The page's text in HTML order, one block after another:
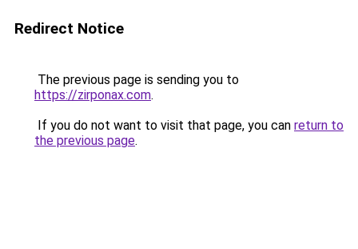
Redirect Notice
The previous page is sending you to
https://zirponax.com.
If you do not want to visit that page, you can return to
the previous page.